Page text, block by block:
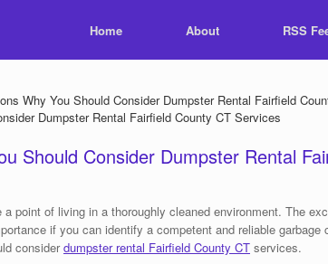
Home About RSS
Why You Should Consider Dumpster Rental Fairfield
Should Consider Dumpster Rental
point of living in a thoroughly cleaned environment. The
if you can identify a competent and reliable
considerdumpster rental Fairfield County CT services.